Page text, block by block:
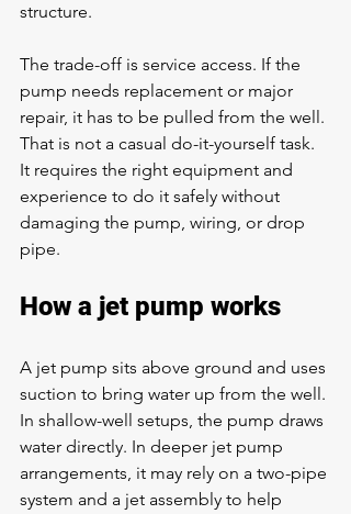
structure.
The trade-off is service access. If the
pump needs replacement or major
repair, it has to be pulled from the well.
That is not a casual do-it-yourself task.
It requires the right equipment and
experience to do it safely without
damaging the pump, wiring, or drop
pipe.
How a jet pump works
A jet pump sits above ground and uses
suction to bring water up from the well.
In shallow-well setups, the pump draws
water directly. In deeper jet pump
arrangements, it may rely on a two-pipe
system and a jet assembly to help